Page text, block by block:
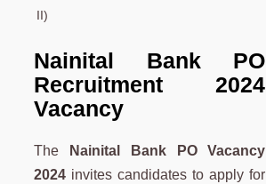
II)
Nainital Bank PO
Recruitment 2024
Vacancy
The
Nainital Bank PO Vacancy
2024 invites candidates to apply for